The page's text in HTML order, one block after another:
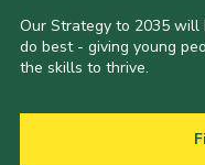
Our Strategy to 2035
do best - giving young
the skills to thrive.